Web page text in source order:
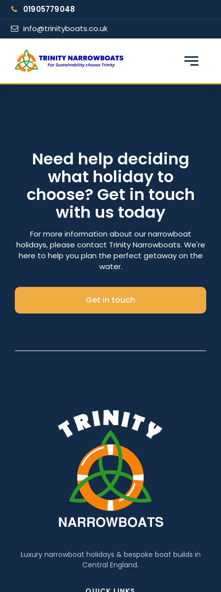
Skip
content
01905779048
info@trinityboats.co.uk
From date
Number of nights
Search
Need help deciding
what holiday to
choose? Get in touch
with us today
For more information about our narrowboat
holidays, please contact Trinity Narrowboats. We're
here to help you plan the perfect getaway on the
water.
Get in touch
Luxury narrowboat holidays & bespoke boat builds in
Central England.